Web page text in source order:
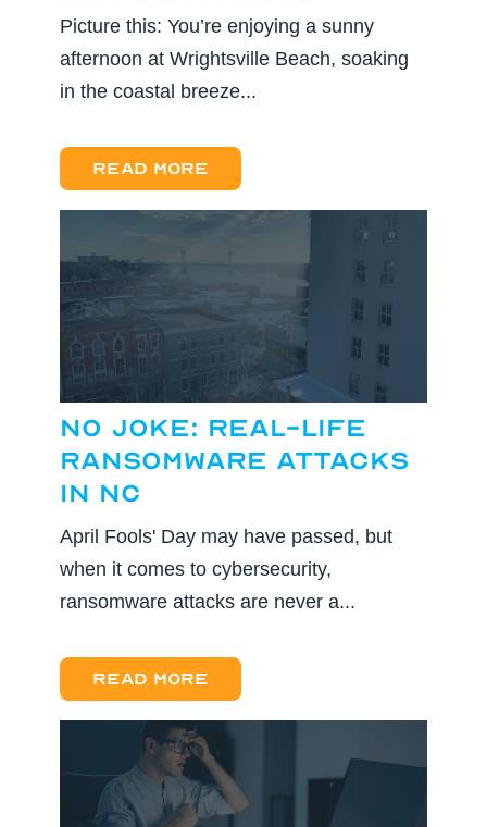
Picture this: You’re enjoying a sunny
afternoon at Wrightsville Beach, soaking
in the coastal breeze...
Read more
No Joke: Real-Life
Ransomware Attacks
in NC
April Fools' Day may have passed, but
when it comes to cybersecurity,
ransomware attacks are never a...
Read more